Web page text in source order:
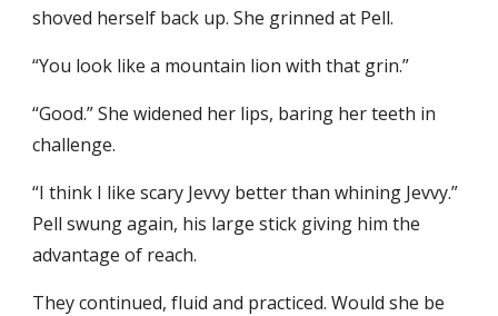
shoved herself back up. She grinned at Pell.
“You look like a mountain lion with that grin.”
“Good.” She widened her lips, baring her teeth in
challenge.
“I think I like scary Jevvy better than whining Jevvy.”
Pell swung again, his large stick giving him the
advantage of reach.
They continued, fluid and practiced. Would she be